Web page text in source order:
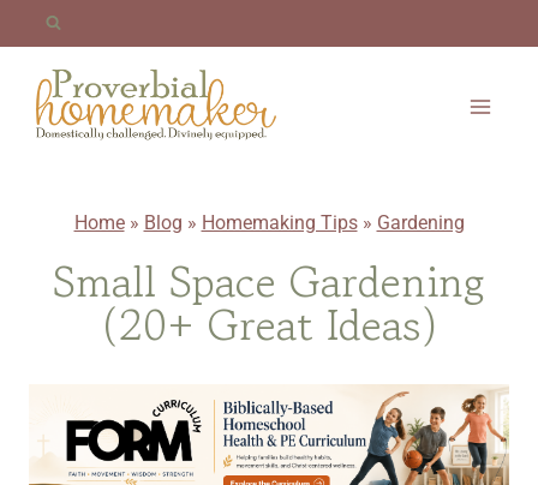
content
Home» Blog » Homemaking Tips» Gardening
Small Space Gardening
(20+ Great Ideas)